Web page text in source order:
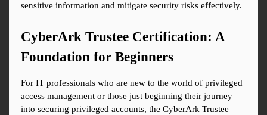
sensitive information and mitigate security risks effectively.
CyberArk Trustee Certification: A
Foundation for Beginners
For IT professionals who are new to the world of privileged
access management or those just beginning their journey
into securing privileged accounts, the CyberArk Trustee